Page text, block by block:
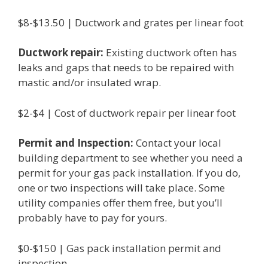
$8-$13.50 | Ductwork and grates per linear foot
Ductwork repair: Existing ductwork often has
leaks and gaps that needs to be repaired with
mastic and/or insulated wrap.
$2-$4 | Cost of ductwork repair per linear foot
Permit and Inspection: Contact your local
building department to see whether you need a
permit for your gas pack installation. If you do,
one or two inspections will take place. Some
utility companies offer them free, but you’ll
probably have to pay for yours.
$0-$150 | Gas pack installation permit and